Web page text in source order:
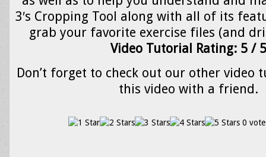
3′s Cropping Tool along with all of its
grab your favorite exercise files (and
Video Tutorial Rating: 5 / 5
Don’t forget to check out our other video
this video with a friend.
0